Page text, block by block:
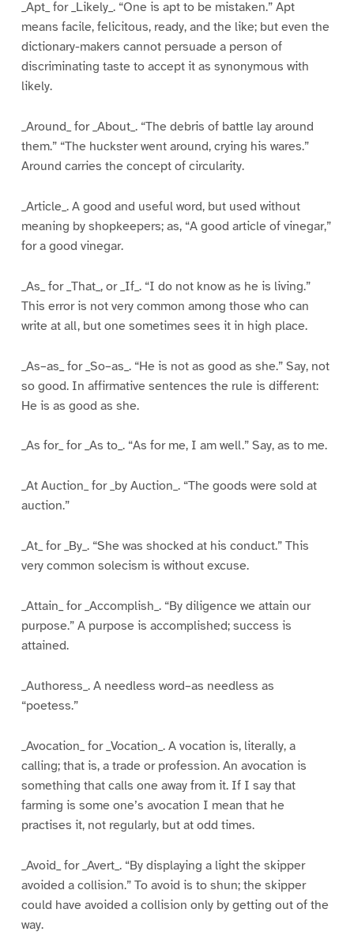
_Apt_ for _Likely_. “One is apt to be mistaken.” Apt
means facile, felicitous, ready, and the like; but even the
dictionary-makers cannot persuade a person of
discriminating taste to accept it as synonymous with
likely.
_Around_ for _About_. “The debris of battle lay around
them.” “The huckster went around, crying his wares.”
Around carries the concept of circularity.
_Article_. A good and useful word, but used without
meaning by shopkeepers; as, “A good article of vinegar,”
for a good vinegar.
_As_ for _That_, or _If_. “I do not know as he is living.”
This error is not very common among those who can
write at all, but one sometimes sees it in high place.
_As–as_ for _So–as_. “He is not as good as she.” Say, not
so good. In affirmative sentences the rule is different:
He is as good as she.
_As for_ for _As to_. “As for me, I am well.” Say, as to me.
_At Auction_ for _by Auction_. “The goods were sold at
auction.”
_At_ for _By_. “She was shocked at his conduct.” This
very common solecism is without excuse.
_Attain_ for _Accomplish_. “By diligence we attain our
purpose.” A purpose is accomplished; success is
attained.
_Authoress_. A needless word–as needless as
“poetess.”
_Avocation_ for _Vocation_. A vocation is, literally, a
calling; that is, a trade or profession. An avocation is
something that calls one away from it. If I say that
farming is some one’s avocation I mean that he
practises it, not regularly, but at odd times.
_Avoid_ for _Avert_. “By displaying a light the skipper
avoided a collision.” To avoid is to shun; the skipper
could have avoided a collision only by getting out of the
way.